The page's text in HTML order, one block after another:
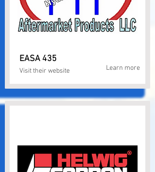
EASA 435
Visit their website Learn more